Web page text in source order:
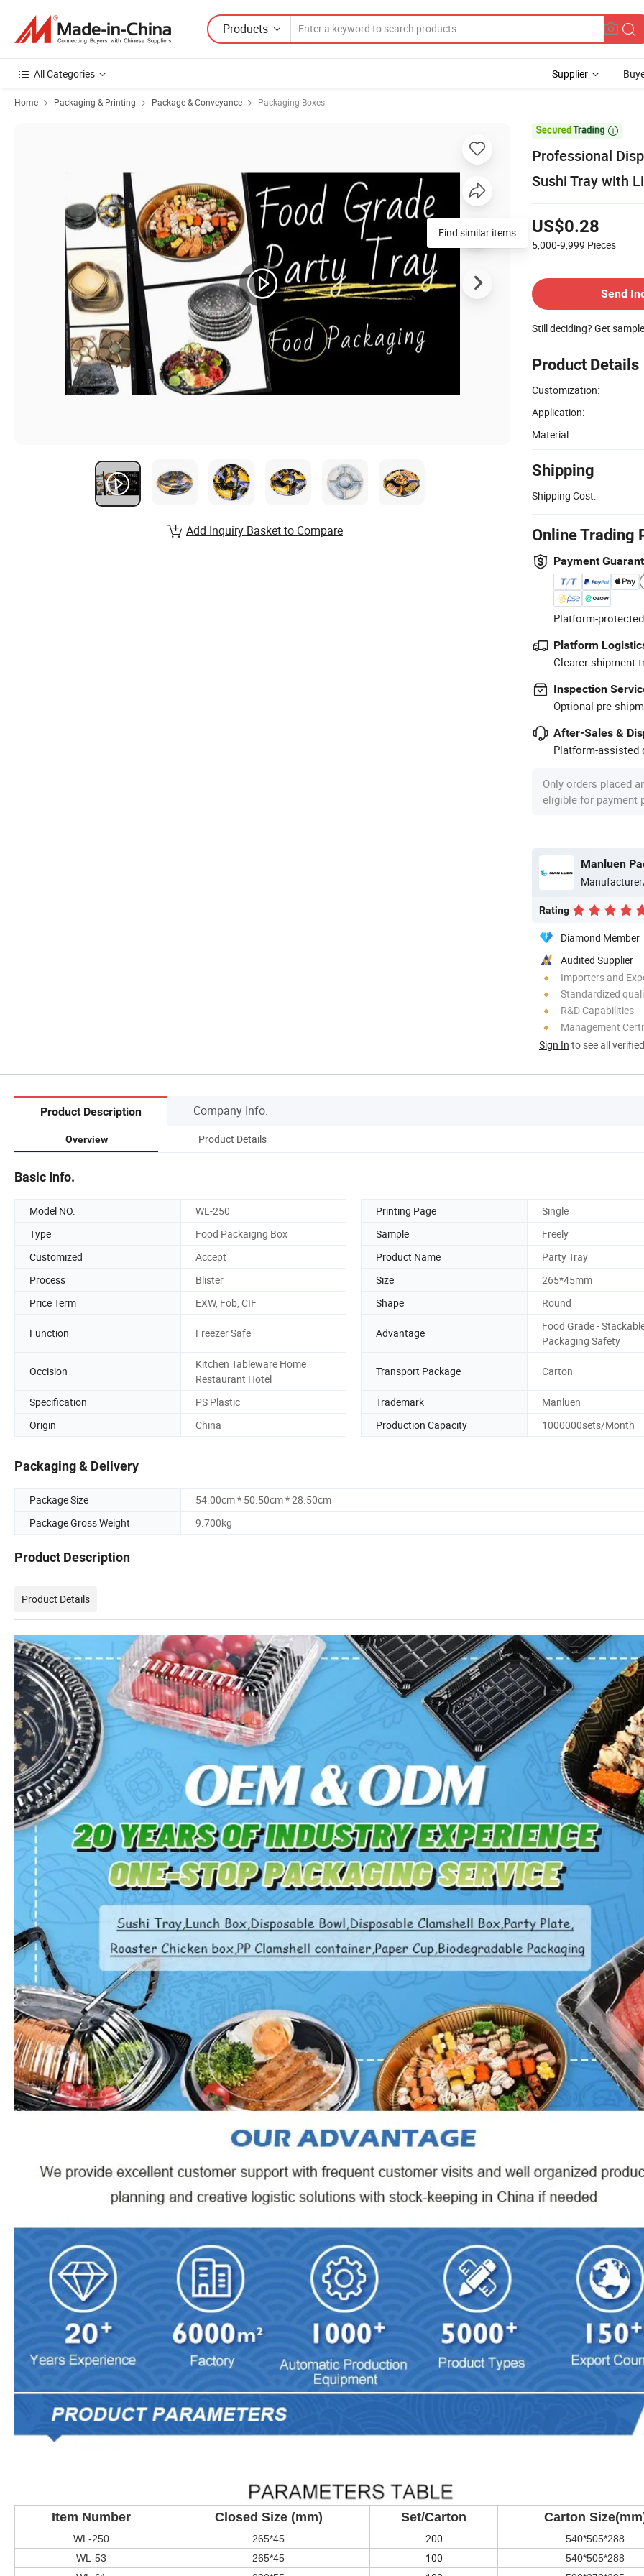
Products
All Categories Supplier
Home Packaging & Printing Package & Conveyance Packaging Boxes

Professional
Sushi Tray with
US$0.28
5,000-9,999 Pieces
Send
Still deciding? Get
Product Details
Customization:
Application:
Material:
Shipping
Shipping Cost:
Online Trading
Payment
Platform-
Platform
Clearer shipment
Inspection
Optional pre-
After-Sales &
Platform-assisted
Only orders placed
eligible for payment
Manluen
Rating
Diamond Member
Audited Supplier
Importers and
Standardized
R&D Capabilities
Management
Sign In to see all
Find similar items
Add Inquiry Basket to Compare
Product Description Company Info.
Overview Product Details
Basic Info.
Model NO. WL-250 Printing Page
Single
Type
Food Packaigng Box Sample
Freely
Customized
Accept Product Name
Party Tray
Process
Blister Size
265*45mm
Price Term
EXW, Fob, CIF Shape Round
Function Freezer Safe Advantage
Food Grade -
Packaging Safety
Occision
Kitchen Tableware Home
Restaurant Hotel
Transport Package Carton
Specification PS Plastic Trademark
Manluen
Origin
China Production Capacity 1000000sets/Month
Packaging & Delivery
Package Size
54.00cm * 50.50cm * 28.50cm
Package Gross Weight
9.700kg
Product Description
Product Details
Item Number Closed Size (mm) Set/Carton Carton
WL-250 265*45 200
540*505*288
WL-53
265*45 100
540*505*288